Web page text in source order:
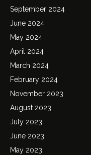
September 2024
June 2024
May 2024
April 2024
March 2024
February 2024
November 2023
August 2023
July 2023
June 2023
May 2023